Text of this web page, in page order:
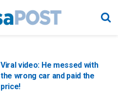
Viral video: He messed with
the wrong car and paid the
price!